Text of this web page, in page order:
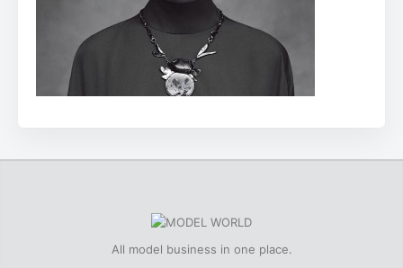
All model business in one place.